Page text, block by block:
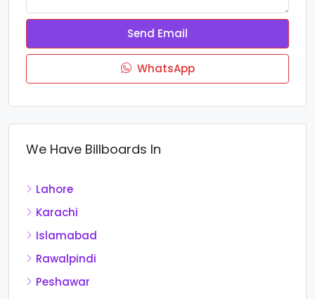
Send Email
WhatsApp
We Have Billboards In
Lahore
Karachi
Islamabad
Rawalpindi
Peshawar